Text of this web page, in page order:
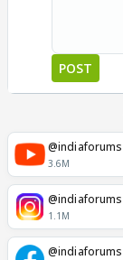
POST
@indiaforums
3.6M
@indiaforums
1.1M
@indiaforums